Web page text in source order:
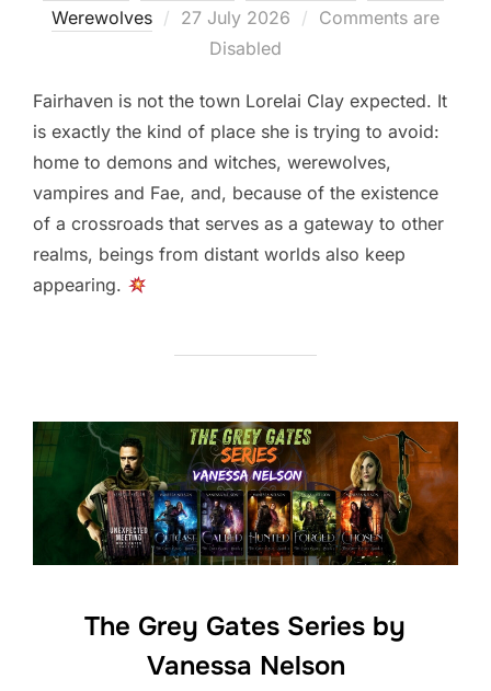
Werewolves
Posted
27 July 2026
Comments are
Disabled
Fairhaven is not the town Lorelai Clay expected. It
is exactly the kind of place she is trying to avoid:
home to demons and witches, werewolves,
vampires and Fae, and, because of the existence
of a crossroads that serves as a gateway to other
realms, beings from distant worlds also keep
appearing.
The Grey Gates Series by
Vanessa Nelson